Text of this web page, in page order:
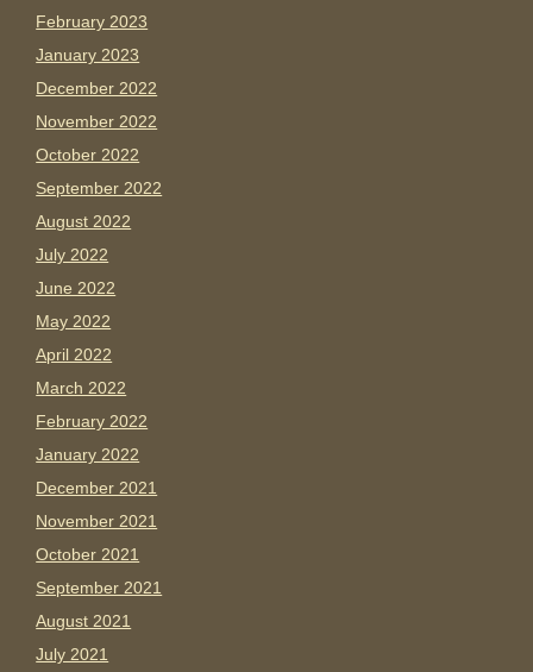
February 2023
January 2023
December 2022
November 2022
October 2022
September 2022
August 2022
July 2022
June 2022
May 2022
April 2022
March 2022
February 2022
January 2022
December 2021
November 2021
October 2021
September 2021
August 2021
July 2021